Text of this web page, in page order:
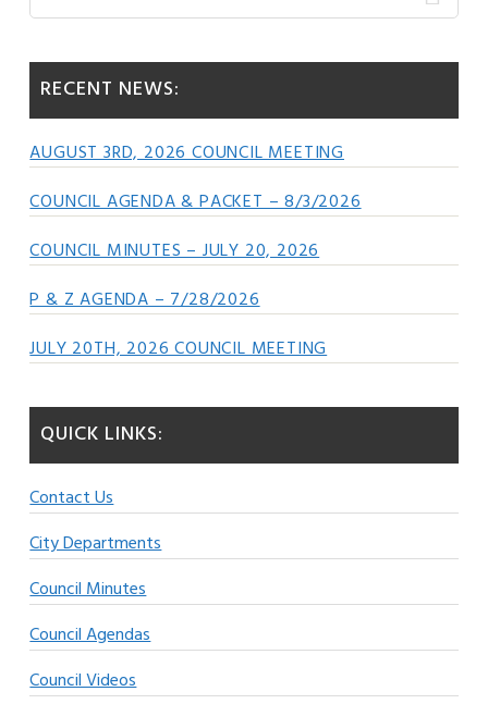
Sidebar
this
RECENT NEWS:
AUGUST 3RD, 2026 COUNCIL MEETING
COUNCIL AGENDA & PACKET – 8/3/2026
COUNCIL MINUTES – JULY 20, 2026
P & Z AGENDA – 7/28/2026
JULY 20TH, 2026 COUNCIL MEETING
QUICK LINKS:
Contact Us
City Departments
Council Minutes
Council Agendas
Council Videos